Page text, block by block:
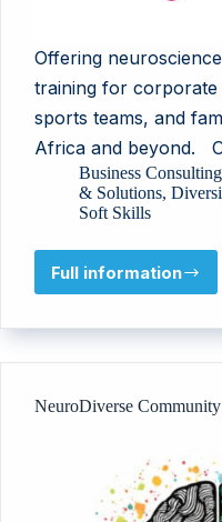
Offering
training for corporate
sports teams, and
Africa and beyond.
Business Consulting
& Solutions,
Soft Skills
Full information
Psykey
Limited
NeuroDiverse